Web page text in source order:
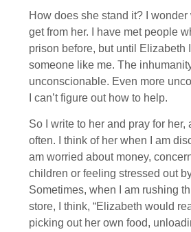
How does she stand it? I wonder
get from her. I have met people
prison before, but until Elizabeth
someone like me. The
unconscionable. Even more
I can’t figure out how to help.
So I write to her and pray for her,
often. I think of her when I am
am worried about money,
children or feeling stressed out
Sometimes, when I am rushing
store, I think, “Elizabeth would
picking out her own food,